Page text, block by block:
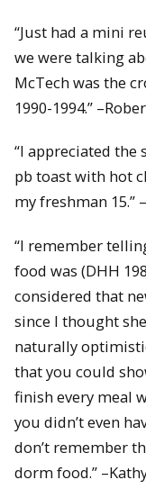
“Just had a mini
we were talking
McTech was the
1990-1994.”
“I appreciated the
pb toast with hot
my freshman 15.”
“I remember
food was (DHH
considered that
since I thought
naturally
that you could
finish every meal
you didn’t even
don’t remember
dorm food.”